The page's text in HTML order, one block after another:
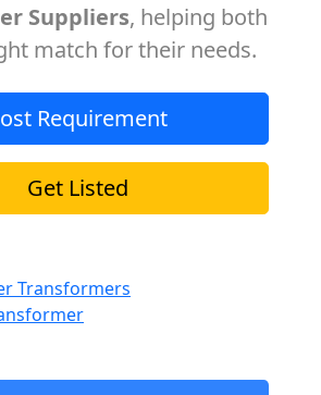
Suppliers, helping both
match for their needs.
Requirement
Get Listed
Transformers